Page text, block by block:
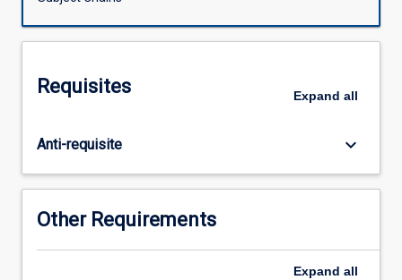
consists
undertaken
for
preparation
of
thesis
Requisites Expand all
Anti-requisite keyboard_arrow_down
Other Requirements
Expand all